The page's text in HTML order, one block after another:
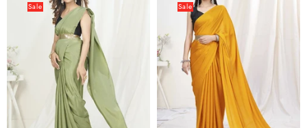
Green
Wear
One
Minute
Saree
Sale
Orange
Stitched
Blended
Silk
Saree
Sale